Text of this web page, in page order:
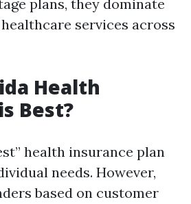
plans, they dominate
services across
Health
Best?
health insurance plan
needs. However,
based on customer